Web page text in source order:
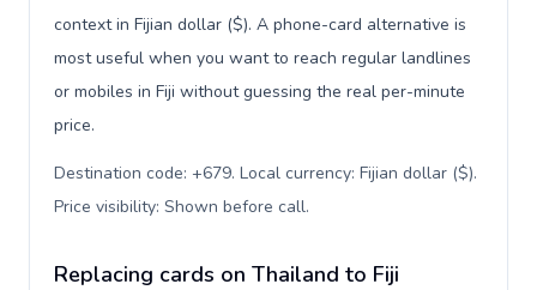
context in Fijian dollar ($). A phone-card alternative is
most useful when you want to reach regular landlines
or mobiles in Fiji without guessing the real per-minute
price.
Destination code: +679. Local currency: Fijian dollar ($).
Price visibility: Shown before call.
Replacing cards on Thailand to Fiji